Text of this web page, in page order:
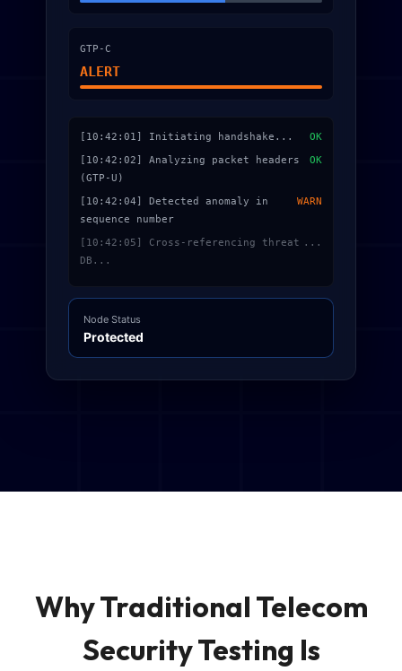
GTP-C
ALERT
[10:42:01] Initiating handshake...
OK
[10:42:02] Analyzing packet headers
(GTP-U)
OK
[10:42:04] Detected anomaly in
sequence number
WARN
[10:42:05] Cross-referencing threat
DB...
...
Node Status
Protected
Why Traditional Telecom
Security Testing Is